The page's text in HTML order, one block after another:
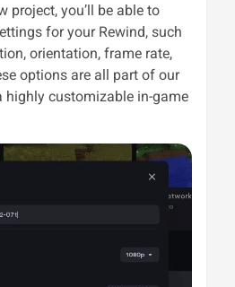
project, you’ll be able to
for your Rewind, such
orientation, frame rate,
options are all part of our
highly customizable in-game